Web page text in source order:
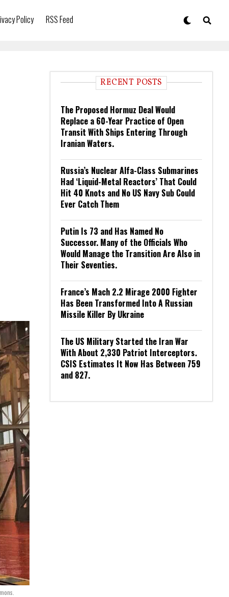
Policy RSS Feed
RECENT POSTS
The Proposed Hormuz Deal Would
Replace a 60-Year Practice of Open
Transit With Ships Entering Through
Iranian Waters.
Russia’s Nuclear Alfa-Class Submarines
Had ‘Liquid-Metal Reactors’ That Could
Hit 40 Knots and No US Navy Sub Could
Ever Catch Them
Putin Is 73 and Has Named No
Successor. Many of the Officials Who
Would Manage the Transition Are Also in
Their Seventies.
France’s Mach 2.2 Mirage 2000 Fighter
Has Been Transformed Into A Russian
Missile Killer By Ukraine
The US Military Started the Iran War
With About 2,330 Patriot Interceptors.
CSIS Estimates It Now Has Between 759
and 827.